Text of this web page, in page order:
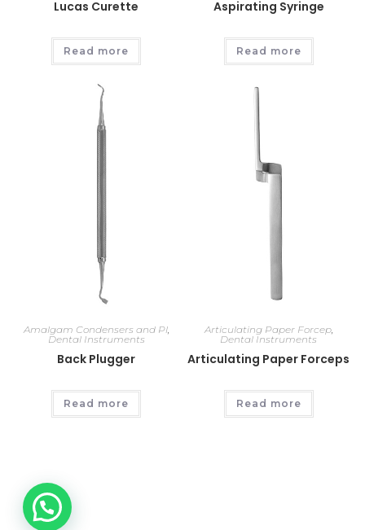
Lucas Curette
Read more
Aspirating Syringe
Read more
Amalgam Condensers and Pl,
Dental Instruments
Back Plugger
Read more
Articulating Paper Forcep,
Dental Instruments
Articulating Paper Forceps
Read more